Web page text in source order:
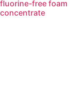
fluorine-free foam
concentrate